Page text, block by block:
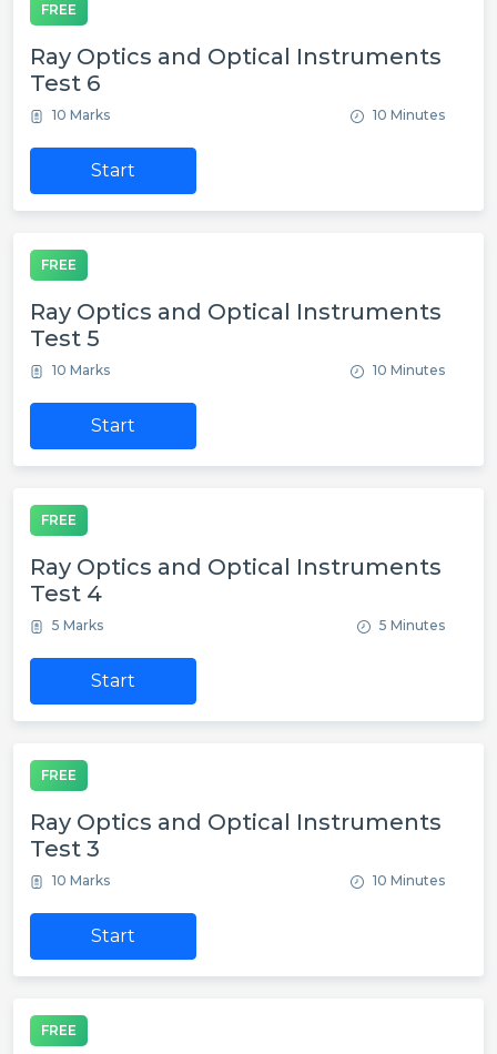
FREE
Ray Optics and Optical Instruments
Test 6
10 Marks 10 Minutes
Start
FREE
Ray Optics and Optical Instruments
Test 5
10 Marks 10 Minutes
Start
FREE
Ray Optics and Optical Instruments
Test 4
5 Marks 5 Minutes
Start
FREE
Ray Optics and Optical Instruments
Test 3
10 Marks 10 Minutes
Start
FREE